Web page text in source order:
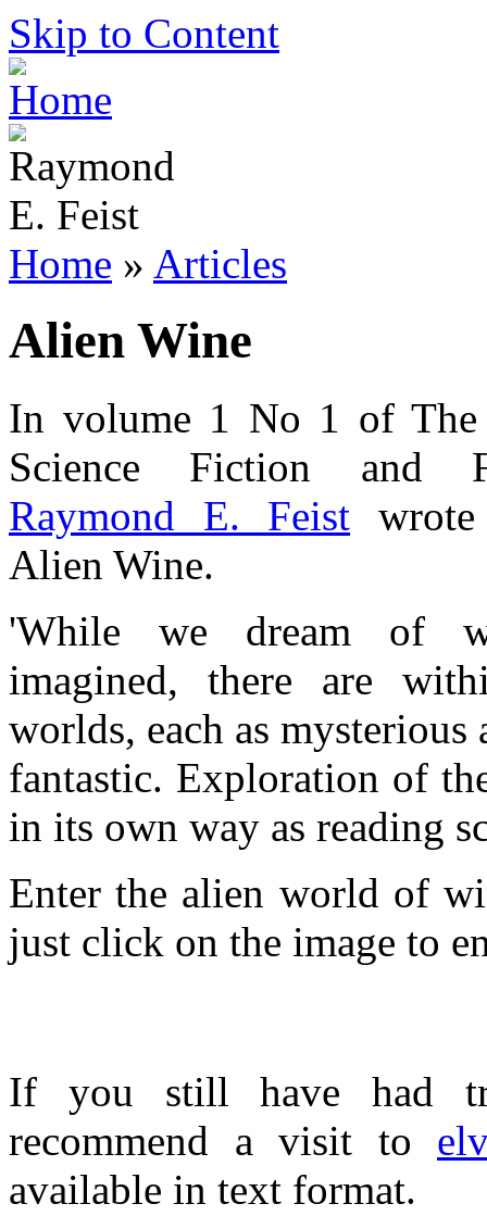
Skip to Content
Home » Articles
Alien Wine
In volume 1 No 1 of The
Science Fiction and
Raymond E. Feist
Alien Wine.
'While we dream of
imagined, there are
worlds, each as
fantastic. Exploration of
in its own way as reading
Enter the alien world of
just click on the image to
If you still have had
recommend a visit to
available in text format.